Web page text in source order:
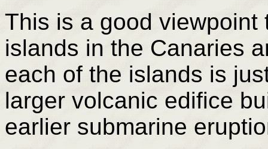
This is a good
islands in the Canaries
each of the islands is
larger volcanic edifice
earlier submarine